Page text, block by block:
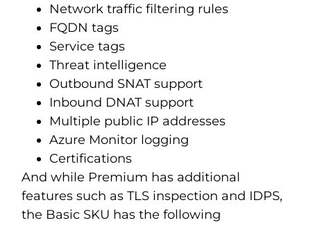
Network traffic filtering rules
FQDN tags
Service tags
Threat intelligence
Outbound SNAT support
Inbound DNAT support
Multiple public IP addresses
Azure Monitor logging
Certifications
And while Premium has additional
features such as TLS inspection and IDPS,
the Basic SKU has the following